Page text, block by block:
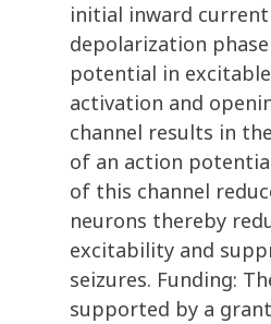
initial inward
depolarization
potential in
activation and
channel results in
of an action
of this channel
neurons thereby
excitability and
seizures. Funding:
supported by a